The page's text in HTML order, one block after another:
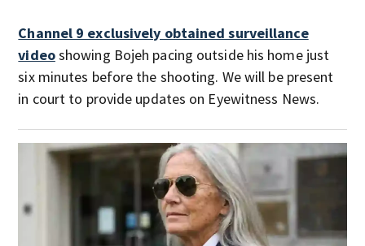
Channel 9 exclusively obtained surveillance
videoshowing Bojeh pacing outside his home just
six minutes before the shooting. We will be present
in court to provide updates on Eyewitness News.